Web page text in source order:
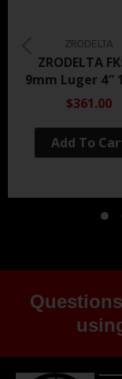
ZRODELTA
ZRODELTA
9mm Luger 4″
Black Nitride
$361.00
Add To